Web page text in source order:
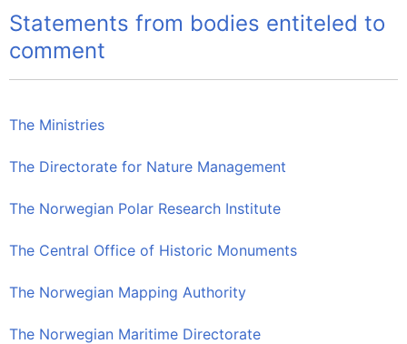
Statements from bodies entiteled to
comment
The Ministries
The Directorate for Nature Management
The Norwegian Polar Research Institute
The Central Office of Historic Monuments
The Norwegian Mapping Authority
The Norwegian Maritime Directorate